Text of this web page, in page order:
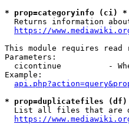
* prop=categoryinfo (ci) *
Returns information
https://
This module requires read
Parameters:
cicontinue          -
Example:
* prop=duplicatefiles
List all files that are
https://